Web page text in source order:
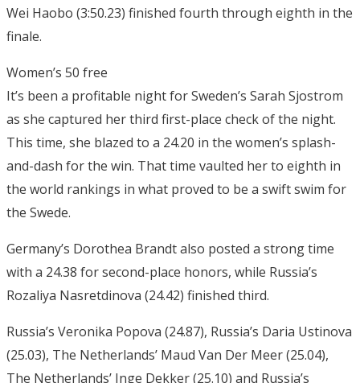
Wei Haobo (3:50.23) finished fourth through eighth in the
finale.
Women’s 50 free
It’s been a profitable night for Sweden’s Sarah Sjostrom
as she captured her third first-place check of the night.
This time, she blazed to a 24.20 in the women’s splash-
and-dash for the win. That time vaulted her to eighth in
the world rankings in what proved to be a swift swim for
the Swede.
Germany’s Dorothea Brandt also posted a strong time
with a 24.38 for second-place honors, while Russia’s
Rozaliya Nasretdinova (24.42) finished third.
Russia’s Veronika Popova (24.87), Russia’s Daria Ustinova
(25.03), The Netherlands’ Maud Van Der Meer (25.04),
The Netherlands’ Inge Dekker (25.10) and Russia’s